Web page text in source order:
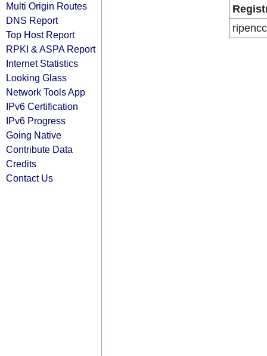
Multi Origin Routes
DNS Report
Top Host Report
RPKI & ASPA Report
Internet Statistics
Looking Glass
Network Tools App
IPv6 Certification
IPv6 Progress
Going Native
Contribute Data
Credits
Contact Us
ripencc